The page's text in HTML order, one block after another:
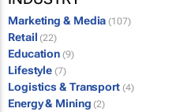
Marketing & Media (107)
Retail (22)
Education (9)
Lifestyle (7)
Logistics & Transport (4)
Energy & Mining (2)